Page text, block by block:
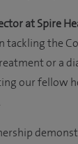
at Spire
tackling the
or a
our fellow